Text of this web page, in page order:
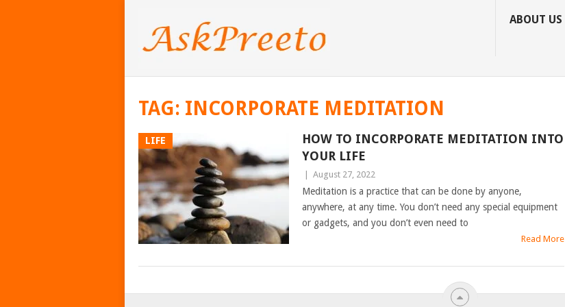
ABOUT US
TAG: INCORPORATE MEDITATION
LIFE
HOW TO INCORPORATE MEDITATION INTO
YOUR LIFE
August 27, 2022
Meditation is a practice that can be done by anyone,
anywhere, at any time. You don’t need any special equipment
or gadgets, and you don’t even need to
Read More
POSTS